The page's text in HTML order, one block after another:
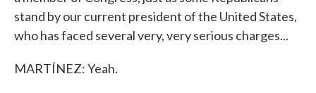
stand by our current president of the United States,
who has faced several very, very serious charges...
MARTÍNEZ: Yeah.